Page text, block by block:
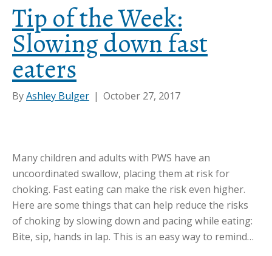
Tip of the Week:
Slowing down fast
eaters
ByAshley Bulger | October 27, 2017
Many children and adults with PWS have an
uncoordinated swallow, placing them at risk for
choking. Fast eating can make the risk even higher.
Here are some things that can help reduce the risks
of choking by slowing down and pacing while eating:
Bite, sip, hands in lap. This is an easy way to remind…